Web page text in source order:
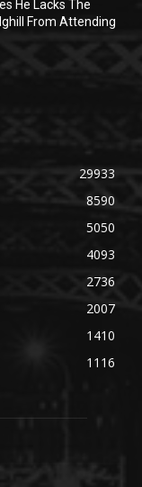
He Lacks The
From Attending
29933
8590
5050
4093
2736
2007
1410
1116